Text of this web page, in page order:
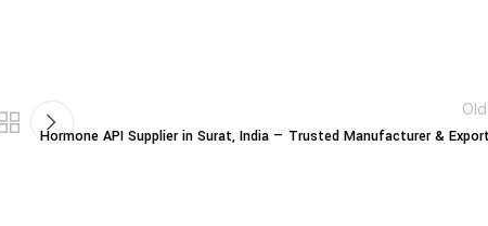
Hormone API Supplier in Surat, India — Trusted Manufacturer &